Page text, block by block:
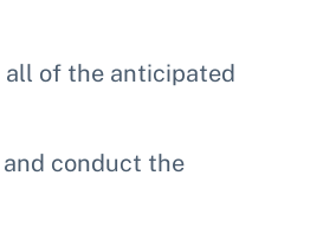
of the anticipated
conduct the